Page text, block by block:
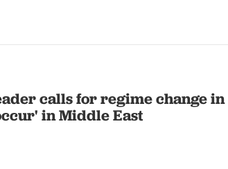
calls for regime change in
in Middle East